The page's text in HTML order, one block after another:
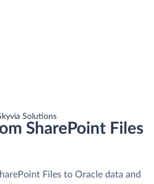
Solutions
SharePoint Files
Files to Oracle data and